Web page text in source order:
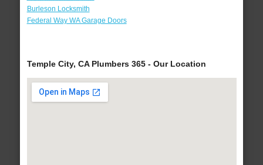
Burleson Locksmith
Federal Way WA Garage Doors
Temple City, CA Plumbers 365 - Our Location